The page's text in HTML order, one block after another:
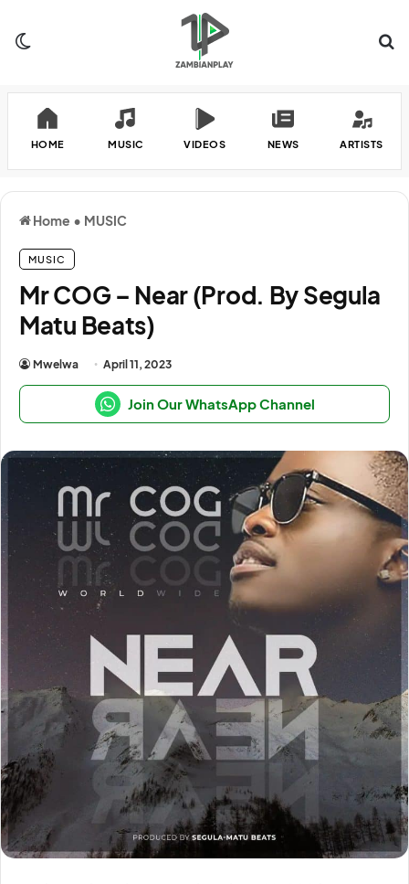
HOME MUSIC VIDEOS NEWS ARTISTS
Home • MUSIC
MUSIC
Mr COG – Near (Prod. By Segula
Matu Beats)
Mwelwa April 11, 2023
Join Our WhatsApp Channel